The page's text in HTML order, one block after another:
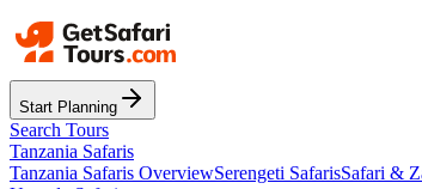
Start Planning
Search Tours
Tanzania Safaris
Tanzania Safaris OverviewSerengeti SafarisSafari &